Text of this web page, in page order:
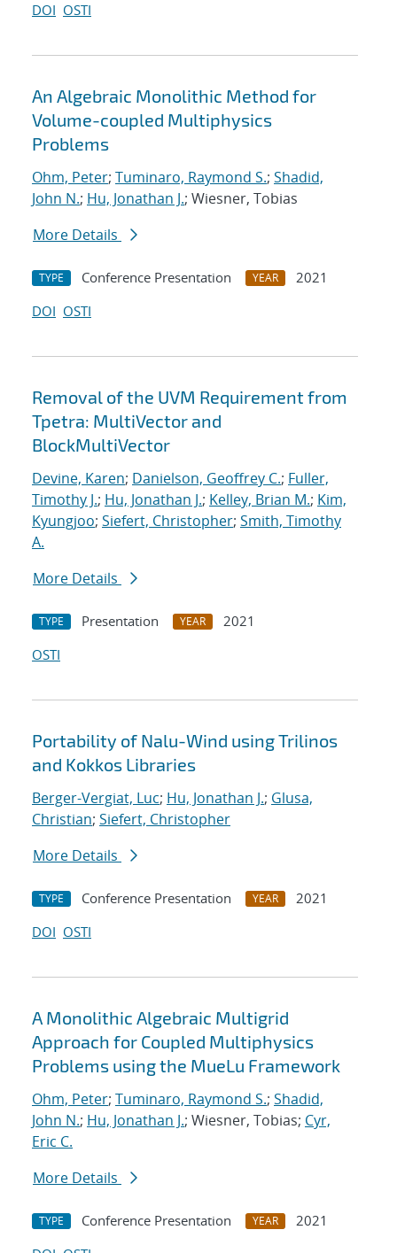
DOI OSTI
An Algebraic Monolithic Method for
Volume-coupled Multiphysics
Problems
Ohm, Peter; Tuminaro, Raymond S.; Shadid,
John N.; Hu, Jonathan J.; Wiesner, Tobias
More Details
TYPE Conference Presentation YEAR
2021
DOI OSTI
Removal of the UVM Requirement from
Tpetra: MultiVector and
BlockMultiVector
Devine, Karen; Danielson, Geoffrey C.; Fuller,
Timothy J.; Hu, Jonathan J.; Kelley, Brian M.; Kim,
Kyungjoo; Siefert, Christopher; Smith, Timothy
A.
More Details
TYPE Presentation YEAR
2021
OSTI
Portability of Nalu-Wind using Trilinos
and Kokkos Libraries
Berger-Vergiat, Luc; Hu, Jonathan J.; Glusa,
Christian; Siefert, Christopher
More Details
TYPE Conference Presentation YEAR
2021
DOI OSTI
A Monolithic Algebraic Multigrid
Approach for Coupled Multiphysics
Problems using the MueLu Framework
Ohm, Peter; Tuminaro, Raymond S.; Shadid,
John N.; Hu, Jonathan J.; Wiesner, Tobias; Cyr,
Eric C.
More Details
TYPE Conference Presentation YEAR
2021